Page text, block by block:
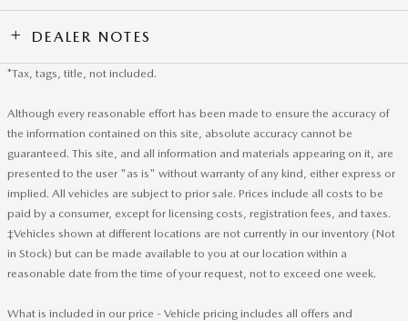
DEALER NOTES
*Tax, tags, title, not included.
Although every reasonable effort has been made to ensure the accuracy of
the information contained on this site, absolute accuracy cannot be
guaranteed. This site, and all information and materials appearing on it, are
presented to the user "as is" without warranty of any kind, either express or
implied. All vehicles are subject to prior sale. Prices include all costs to be
paid by a consumer, except for licensing costs, registration fees, and taxes.
‡Vehicles shown at different locations are not currently in our inventory (Not
in Stock) but can be made available to you at our location within a
reasonable date from the time of your request, not to exceed one week.
What is included in our price - Vehicle pricing includes all offers and